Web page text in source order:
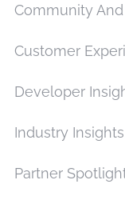
Community
Customer
Developer
Industry Insights
Partner